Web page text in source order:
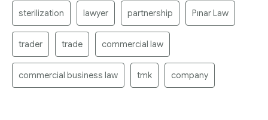
sterilization lawyer partnership Pınar Law
trader trade commercial law
commercial business law tmk company